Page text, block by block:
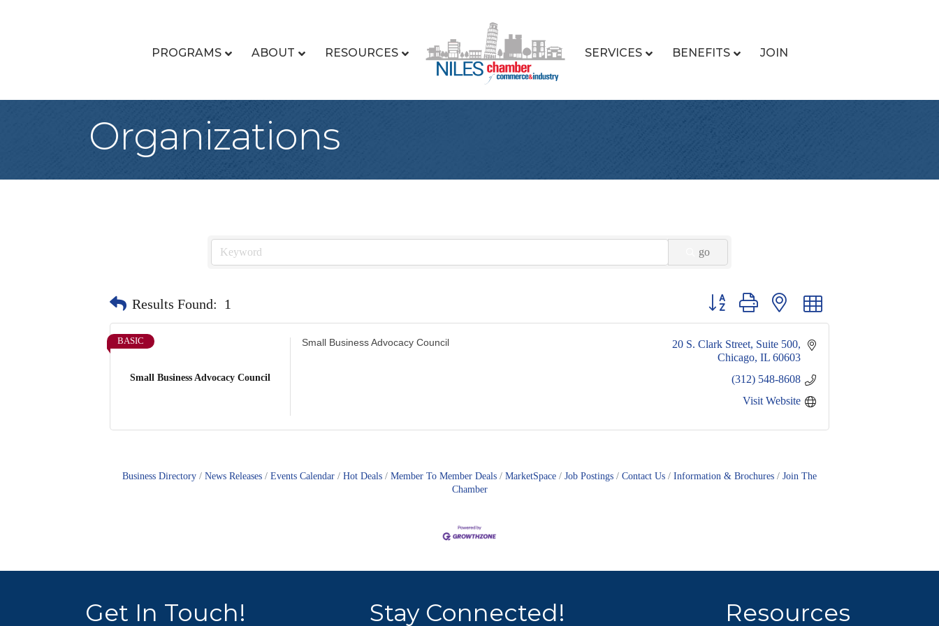
PROGRAMS ABOUT RESOURCES SERVICES BENEFITS JOIN
Organizations
go
Results Found: 1 Button group with nested dropdown
Small Business Advocacy Council
BASIC Small Business Advocacy Council
20 S. Clark Street, Suite 500
Chicago IL 60603
(312) 548-8608
Visit Website
Business Directory News Releases Events Calendar Hot Deals Member To Member Deals MarketSpace Job Postings Contact Us Information & Brochures
Join The
Chamber
Get In Touch! Stay Connected! Resources